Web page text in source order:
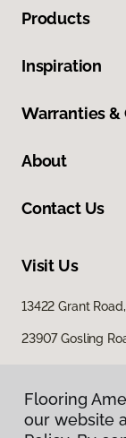
Products
Inspiration
Warranties &
About
Contact Us
Visit Us
13422 Grant
23907 Gosling
Flooring
our website